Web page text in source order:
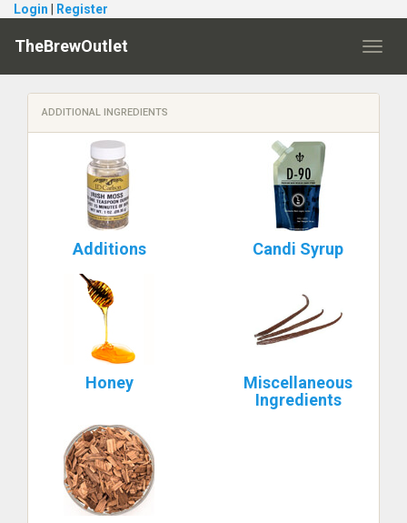
Login Register
TheBrewOutlet
ADDITIONAL INGREDIENTS
Additions Candi Syrup
Honey
Miscellaneous
Ingredients